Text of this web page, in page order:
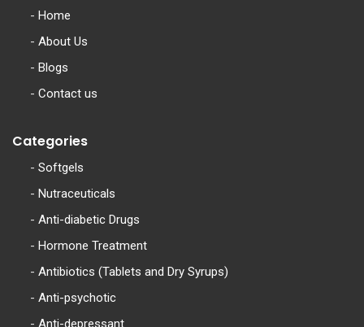
- Home
- About Us
- Blogs
- Contact us
Categories
- Softgels
- Nutraceuticals
- Anti-diabetic Drugs
- Hormone Treatment
- Antibiotics (Tablets and Dry Syrups)
- Anti-psychotic
- Anti-depressant